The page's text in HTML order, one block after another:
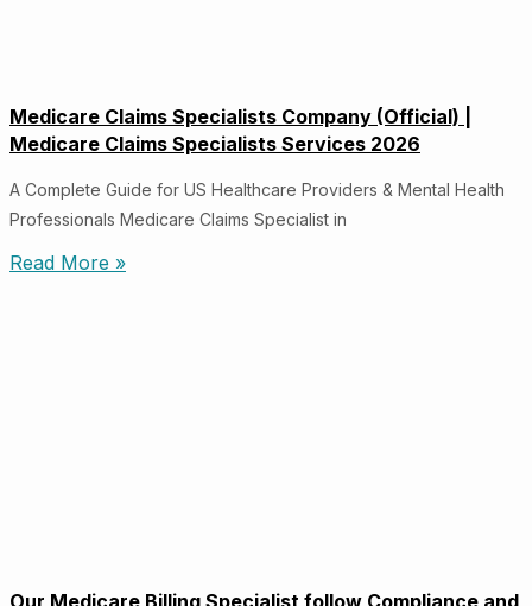
Medicare Claims Specialists Company (Official) |
Medicare Claims Specialists Services 2026
A Complete Guide for US Healthcare Providers & Mental Health
Professionals Medicare Claims Specialist in
Read More »
Our Medicare Billing Specialist follow Compliance and